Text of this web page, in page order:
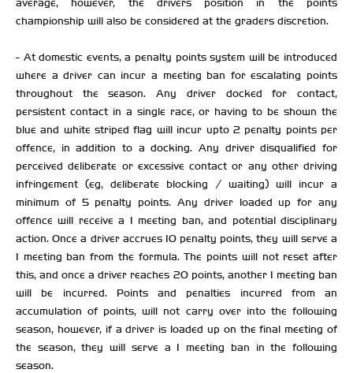
championship will also be considered at the graders discretion.
- At domestic events, a penalty points system will be introduced
where a driver can incur a meeting ban for escalating points
throughout the season. Any driver docked for contact,
persistent contact in a single race, or having to be shown the
blue and white striped flag will incur upto 2 penalty points per
offence, in addition to a docking. Any driver disqualified for
perceived deliberate or excessive contact or any other driving
infringement (eg, deliberate blocking / waiting) will incur a
minimum of 5 penalty points. Any driver loaded up for any
offence will receive a 1 meeting ban, and potential disciplinary
action. Once a driver accrues 10 penalty points, they will serve a
1 meeting ban from the formula. The points will not reset after
this, and once a driver reaches 20 points, another 1 meeting ban
will be incurred. Points and penalties incurred from an
accumulation of points, will not carry over into the following
season, however, if a driver is loaded up on the final meeting of
the season, they will serve a 1 meeting ban in the following
season.